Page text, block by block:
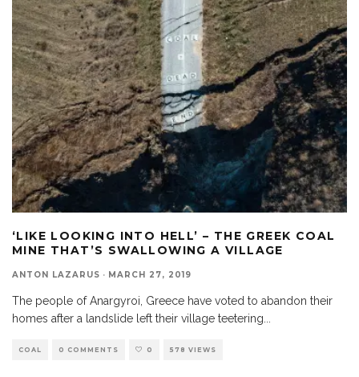
‘LIKE LOOKING INTO HELL’ – THE GREEK COAL
MINE THAT’S SWALLOWING A VILLAGE
ANTON LAZARUS · MARCH 27, 2019
The people of Anargyroi, Greece have voted to abandon their
homes after a landslide left their village teetering
COAL 0 COMMENTS 0 578 VIEWS